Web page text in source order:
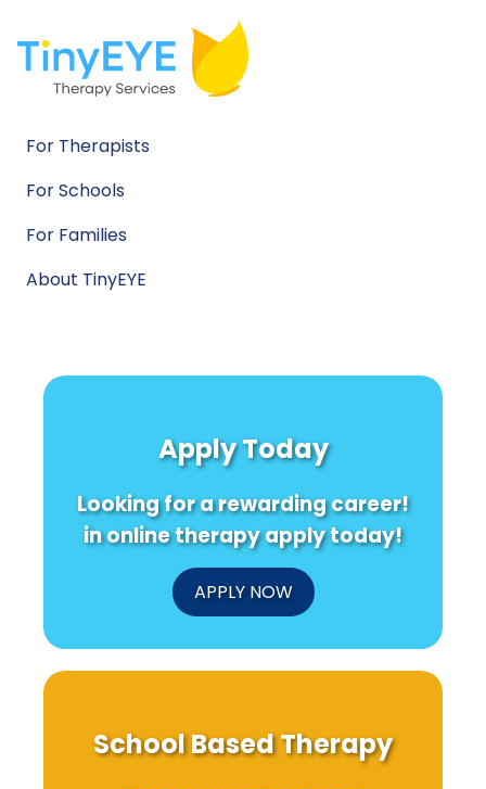
For Therapists
For Schools
For Families
About TinyEYE
Apply Today
Looking for a rewarding career!
in online therapy apply today!
APPLY NOW
School Based Therapy